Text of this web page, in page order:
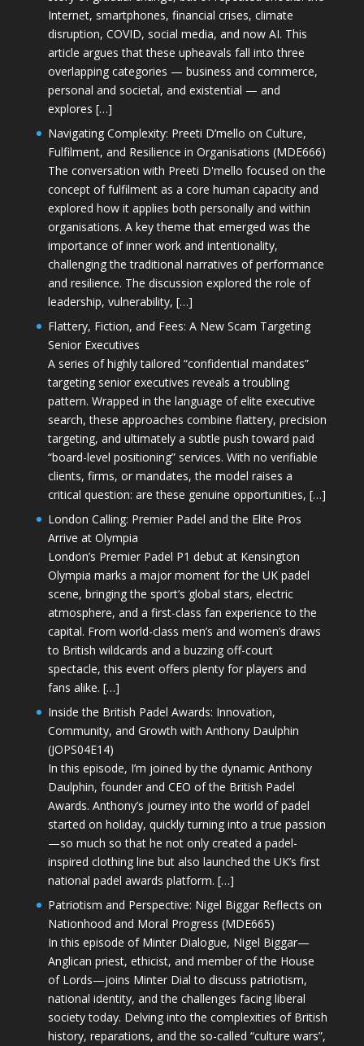
Internet, smartphones, financial crises, climate
disruption, COVID, social media, and now AI. This
article argues that these upheavals fall into three
overlapping categories — business and commerce,
personal and societal, and existential — and
explores […]
Navigating Complexity: Preeti D’mello on Culture,
Fulfilment, and Resilience in Organisations (MDE666)
The conversation with Preeti D'mello focused on the
concept of fulfilment as a core human capacity and
explored how it applies both personally and within
organisations. A key theme that emerged was the
importance of inner work and intentionality,
challenging the traditional narratives of performance
and resilience. The discussion explored the role of
leadership, vulnerability, […]
Flattery, Fiction, and Fees: A New Scam Targeting
Senior Executives
A series of highly tailored “confidential mandates”
targeting senior executives reveals a troubling
pattern. Wrapped in the language of elite executive
search, these approaches combine flattery, precision
targeting, and ultimately a subtle push toward paid
“board-level positioning” services. With no verifiable
clients, firms, or mandates, the model raises a
critical question: are these genuine opportunities, […]
London Calling: Premier Padel and the Elite Pros
Arrive at Olympia
London’s Premier Padel P1 debut at Kensington
Olympia marks a major moment for the UK padel
scene, bringing the sport’s global stars, electric
atmosphere, and a first-class fan experience to the
capital. From world-class men’s and women’s draws
to British wildcards and a buzzing off-court
spectacle, this event offers plenty for players and
fans alike. […]
Inside the British Padel Awards: Innovation,
Community, and Growth with Anthony Daulphin
(JOPS04E14)
In this episode, I’m joined by the dynamic Anthony
Daulphin, founder and CEO of the British Padel
Awards. Anthony’s journey into the world of padel
started on holiday, quickly turning into a true passion
—so much so that he not only created a padel-
inspired clothing line but also launched the UK’s first
national padel awards platform. […]
Patriotism and Perspective: Nigel Biggar Reflects on
Nationhood and Moral Progress (MDE665)
In this episode of Minter Dialogue, Nigel Biggar—
Anglican priest, ethicist, and member of the House
of Lords—joins Minter Dial to discuss patriotism,
national identity, and the challenges facing liberal
society today. Delving into the complexities of British
history, reparations, and the so-called “culture wars”,